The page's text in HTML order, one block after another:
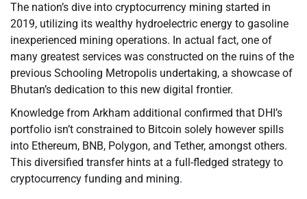
The nation’s dive into cryptocurrency mining started in
2019, utilizing its wealthy hydroelectric energy to gasoline
inexperienced mining operations. In actual fact, one of
many greatest services was constructed on the ruins of the
previous Schooling Metropolis undertaking, a showcase of
Bhutan’s dedication to this new digital frontier.
Knowledge from Arkham additional confirmed that DHI’s
portfolio isn’t constrained to Bitcoin solely however spills
into Ethereum, BNB, Polygon, and Tether, amongst others.
This diversified transfer hints at a full-fledged strategy to
cryptocurrency funding and mining.